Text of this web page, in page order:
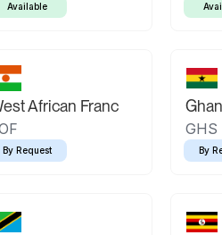
Available
African Franc
By Request
GHS
By